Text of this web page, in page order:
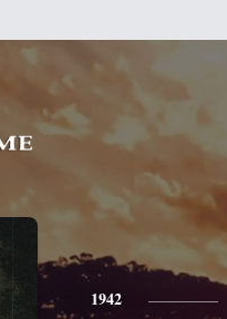
1942